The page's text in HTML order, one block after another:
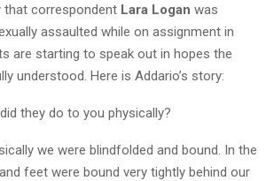
that correspondent Lara Logan was
assaulted while on assignment in
are starting to speak out in hopes the
understood. Here is Addario’s story:
they do to you physically?
we were blindfolded and bound. In the
feet were bound very tightly behind our